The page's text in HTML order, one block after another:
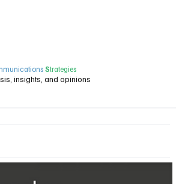
Strategies
insights, and opinions